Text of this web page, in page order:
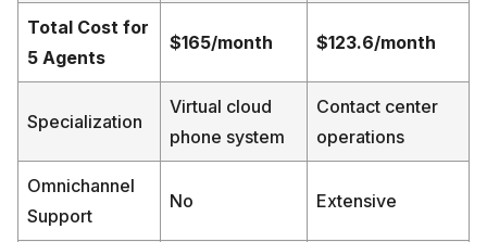
Total Cost for
5 Agents
$165/month $123.6/month
Specialization
Virtual cloud
phone system
Contact center
operations
Omnichannel
Support
No Extensive